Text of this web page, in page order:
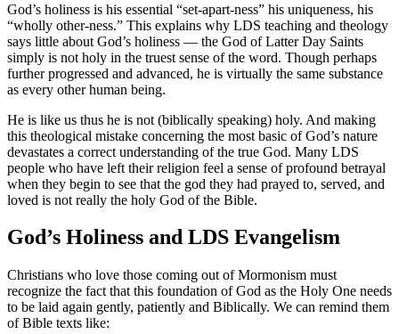
God’s holiness is his essential “set-apart-ness” his uniqueness, his
“wholly other-ness.” This explains why LDS teaching and theology
says little about God’s holiness — the God of Latter Day Saints
simply is not holy in the truest sense of the word. Though perhaps
further progressed and advanced, he is virtually the same substance
as every other human being.
He is like us thus he is not (biblically speaking) holy. And making
this theological mistake concerning the most basic of God’s nature
devastates a correct understanding of the true God. Many LDS
people who have left their religion feel a sense of profound betrayal
when they begin to see that the god they had prayed to, served, and
loved is not really the holy God of the Bible.
God’s Holiness and LDS Evangelism
Christians who love those coming out of Mormonism must
recognize the fact that this foundation of God as the Holy One needs
to be laid again gently, patiently and Biblically. We can remind them
of Bible texts like: